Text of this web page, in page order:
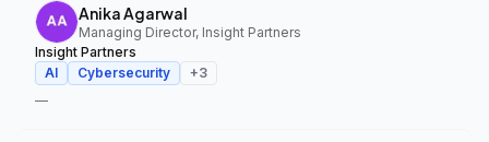
Anika Agarwal
Managing Director, Insight Partners
Insight Partners
AI
Cybersecurity +3
—